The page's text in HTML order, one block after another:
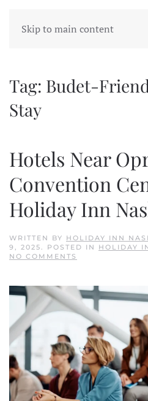
Skip to main content
Tag: Budet-
Stay
Hotels Near
Convention
Holiday Inn
WRITTEN BY HOLIDAY INN
9, 2025. POSTED IN HOLIDAY
NO COMMENTS
CONVENTION
CENTER:
STAY
AT
HOLIDAY
INN
NASHVILLE
AIRPORT